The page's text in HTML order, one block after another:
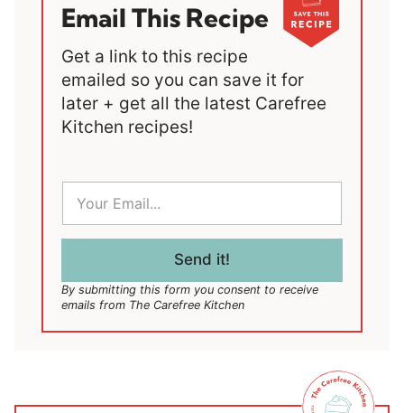
Email This Recipe
Get a link to this recipe
emailed so you can save it for
later + get all the latest Carefree
Kitchen recipes!
E
a
i
Send it!
By submitting this form you consent to receive
emails from The Carefree Kitchen